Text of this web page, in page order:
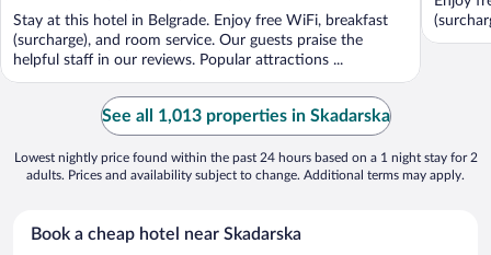
Stay at this hotel in Belgrade. Enjoy free WiFi, breakfast
(surcharge), and room service. Our guests praise the
helpful staff in our reviews. Popular attractions ...
See all 1,013 properties in Skadarska
Lowest nightly price found within the past 24 hours based on a 1 night stay for 2
adults. Prices and availability subject to change. Additional terms may apply.
Book a cheap hotel near Skadarska